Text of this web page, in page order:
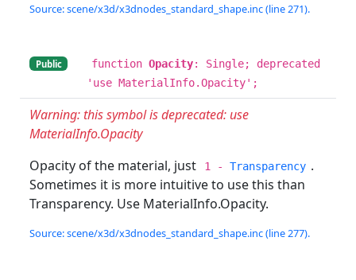
Source: scene/x3d/x3dnodes_standard_shape.inc (line 271).
Public function Opacity: Single; deprecated
'use MaterialInfo.Opacity';
Warning: this symbol is deprecated: use
MaterialInfo.Opacity
Opacity of the material, just
1 - Transparency .
Sometimes it is more intuitive to use this than
Transparency. Use MaterialInfo.Opacity.
Source: scene/x3d/x3dnodes_standard_shape.inc (line 277).